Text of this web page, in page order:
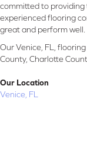
committed to
experienced flooring
great and perform well.
Our Venice, FL,
County, Charlotte
Our Location
Venice, FL